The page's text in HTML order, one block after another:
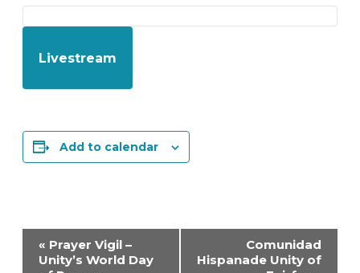
Livestream
Add to calendar
Event
Navigation
« Prayer Vigil –
Unity’s World Day
Comunidad
Hispanade Unity of